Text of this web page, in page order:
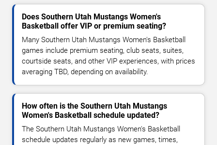
Does Southern Utah Mustangs Women's
Basketball offer VIP or premium seating?
Many Southern Utah Mustangs Women's Basketball
games include premium seating, club seats, suites,
courtside seats, and other VIP experiences, with prices
averaging TBD, depending on availability.
How often is the Southern Utah Mustangs
Women's Basketball schedule updated?
The Southern Utah Mustangs Women's Basketball
schedule updates regularly as new games, times,